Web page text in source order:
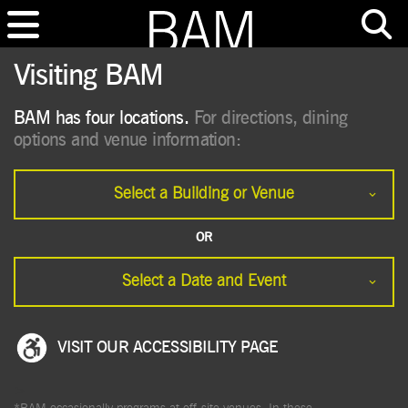
Visiting BAM
BAM has four locations. For directions, dining
options and venue information:
Select a Building or Venue
OR
Select a Date and Event
VISIT OUR ACCESSIBILITY PAGE